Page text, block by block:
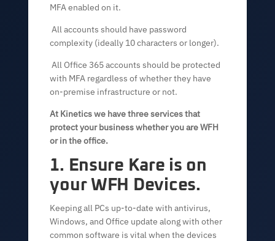
MFA enabled on it.
All accounts should have password
complexity (ideally 10 characters or longer).
All Office 365 accounts should be protected
with MFA regardless of whether they have
on-premise infrastructure or not.
At Kinetics we have three services that
protect your business whether you are WFH
or in the office.
1. Ensure Kare is on
your WFH Devices.
Keeping all PCs up-to-date with antivirus,
Windows, and Office update along with other
common software is vital when the devices